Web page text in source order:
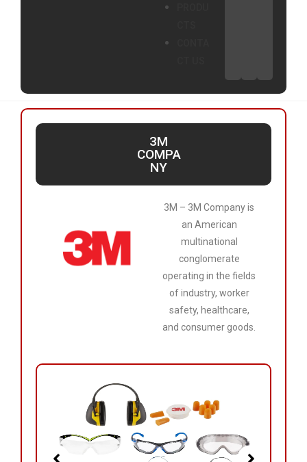
3M
COMPA
NY
3M – 3M Company is
an American
multinational
conglomerate
operating in the fields
of industry, worker
safety, healthcare,
and consumer goods.